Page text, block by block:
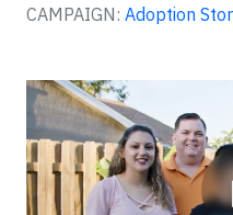
CAMPAIGN: Adoption
Video